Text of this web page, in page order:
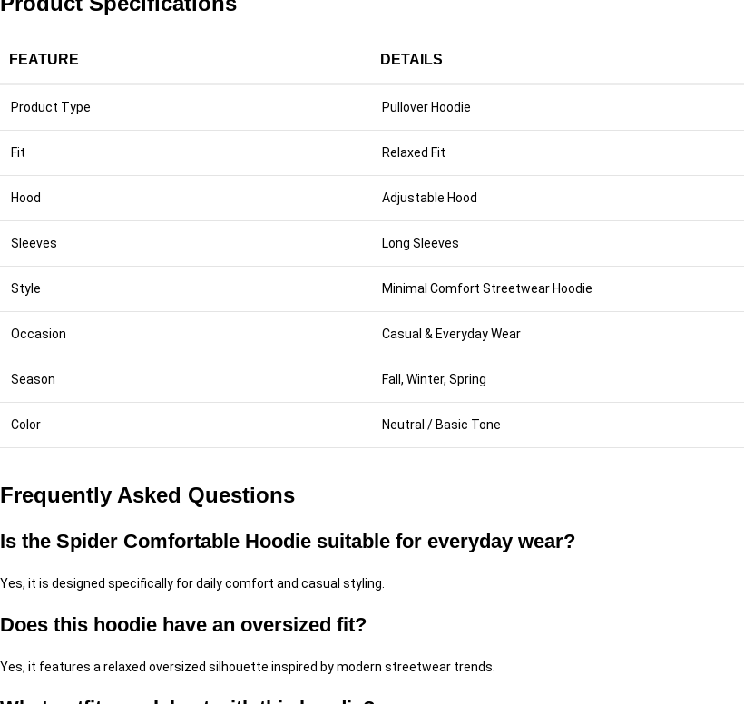
FEATURE DETAILS
Product Type Pullover Hoodie
Fit Relaxed Fit
Hood Adjustable Hood
Sleeves Long Sleeves
Style Minimal Comfort Streetwear Hoodie
Occasion Casual & Everyday Wear
Season Fall, Winter, Spring
Color Neutral / Basic Tone
Frequently Asked Questions
Is the Spider Comfortable Hoodie suitable for everyday wear?
Yes, it is designed specifically for daily comfort and casual styling.
Does this hoodie have an oversized fit?
Yes, it features a relaxed oversized silhouette inspired by modern streetwear trends.